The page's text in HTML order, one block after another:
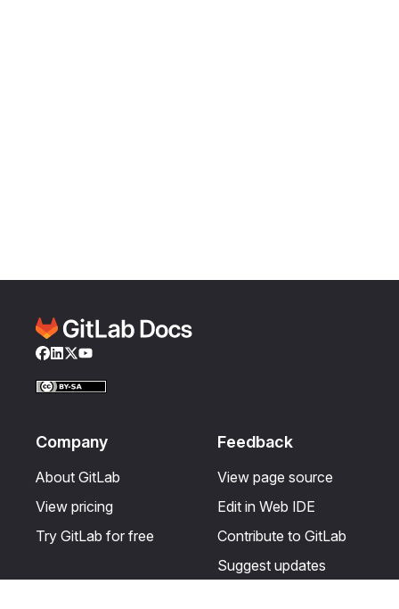
Facebook
LinkedIn
Twitter
YouTube
Company
About GitLab
View pricing
Try GitLab for free
Feedback
View page source
Edit in Web IDE
Contribute to GitLab
Suggest updates